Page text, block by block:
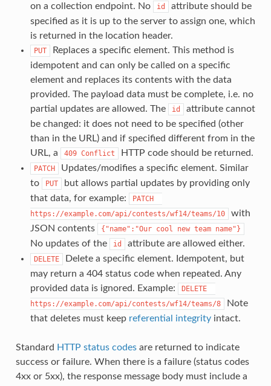
on a collection endpoint. No
id
attribute should be
specified as it is up to the server to assign one, which
is returned in the location header.
PUT
Replaces a specific element. This method is
idempotent and can only be called on a specific
element and replaces its contents with the data
provided. The payload data must be complete, i.e. no
partial updates are allowed. The
id
attribute cannot
be changed: it does not need to be specified (other
than in the URL) and if specified different from in the
URL, a
409 Conflict HTTP code should be returned.
PATCH
Updates/modifies a specific element. Similar
to
PUT
but allows partial updates by providing only
that data, for example:
PATCH
https://example.com/api/contests/wf14/teams/10
with
JSON contents
{"name":"Our cool new team name"}
No updates of the id attribute are allowed either.
DELETE
Delete a specific element. Idempotent, but
may return a 404 status code when repeated. Any
provided data is ignored. Example:
DELETE
https://example.com/api/contests/wf14/teams/8
Note
that deletes must keep referential integrityintact.
Standard HTTP status codesare returned to indicate
success or failure. When there is a failure (status codes
4xx or 5xx), the response message body must include a